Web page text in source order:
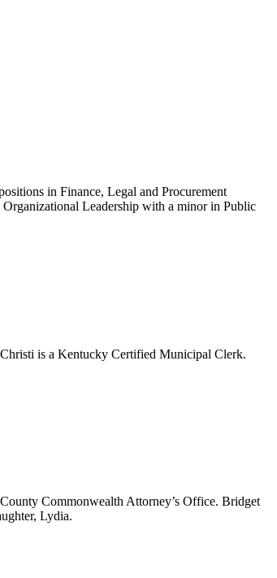
in Finance, Legal and Procurement
Leadership with a minor in Public
is a Kentucky Certified Municipal Clerk.
Commonwealth Attorney’s Office. Bridget
Lydia.